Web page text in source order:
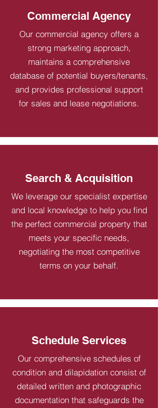
Commercial Agency
Our commercial agency offers a
strong marketing approach,
maintains a comprehensive
database of potential buyers/tenants,
and provides professional support
for sales and lease negotiations.
Search & Acquisition
We leverage our specialist expertise
and local knowledge to help you find
the perfect commercial property that
meets your specific needs,
negotiating the most competitive
terms on your behalf.
Schedule Services
Our comprehensive schedules of
condition and dilapidation consist of
detailed written and photographic
documentation that safeguards the